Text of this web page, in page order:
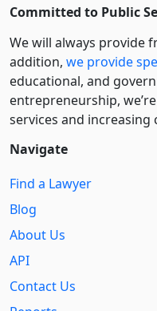
Committed to Public
We will always provide
addition, we provide
educational, and
entre­pre­neurship,
services and increasing
Navigate
Find a Lawyer
Blog
About Us
API
Contact Us